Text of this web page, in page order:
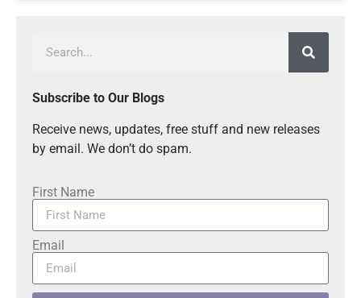
Subscribe to Our Blogs
Receive news, updates, free stuff and new releases
by email. We don’t do spam.
First Name
Email